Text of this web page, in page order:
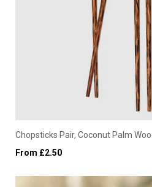
Chopsticks Pair, Coconut Palm
From £2.50